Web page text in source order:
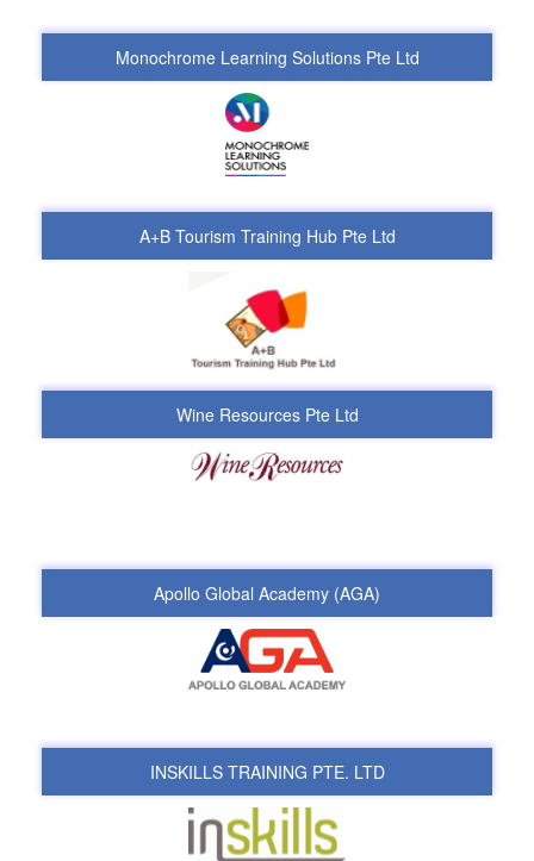
Monochrome Learning Solutions Pte Ltd
A+B Tourism Training Hub Pte Ltd
Wine Resources Pte Ltd
Apollo Global Academy (AGA)
INSKILLS TRAINING PTE. LTD